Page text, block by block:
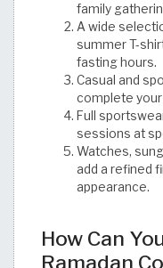
family
A wide
summer T-
fasting hours.
Casual and
complete your
Full
sessions at
Watches,
add a refined
appearance.
How Can
Ramadan